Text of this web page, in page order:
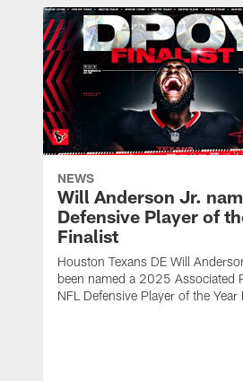
NEWS
Will Anderson Jr.
Defensive Player of
Finalist
Houston Texans DE Will
been named a 2025 Associated
NFL Defensive Player of the Year